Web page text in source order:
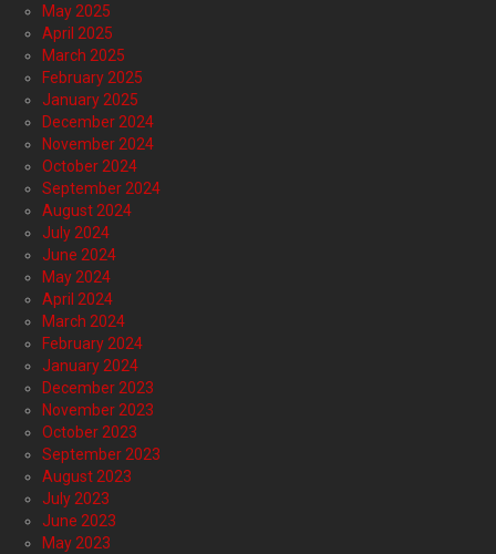
May 2025
April 2025
March 2025
February 2025
January 2025
December 2024
November 2024
October 2024
September 2024
August 2024
July 2024
June 2024
May 2024
April 2024
March 2024
February 2024
January 2024
December 2023
November 2023
October 2023
September 2023
August 2023
July 2023
June 2023
May 2023